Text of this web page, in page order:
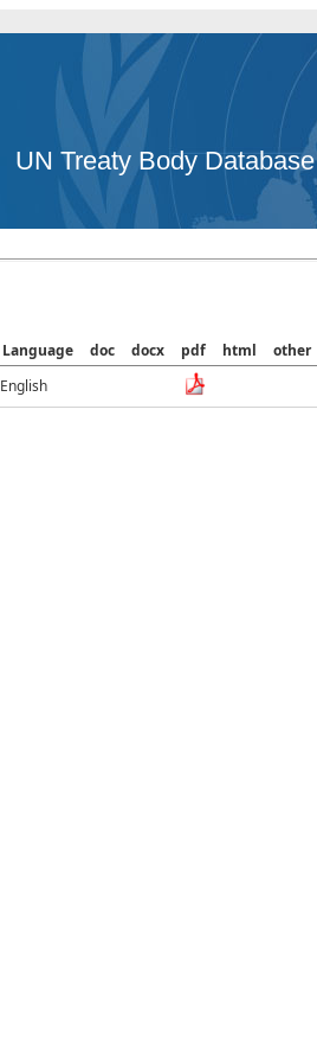
UN Treaty Body Database
Language doc docx pdf html
other
English